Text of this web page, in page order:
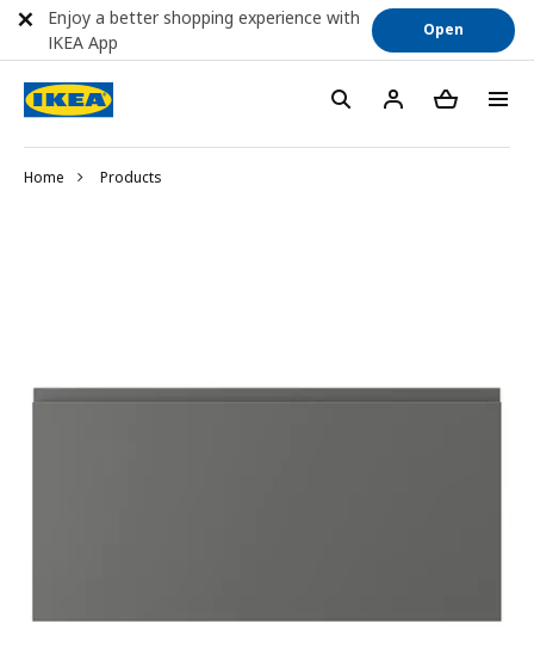
Home Products
Enjoy a better shopping experience with
IKEA App
Open